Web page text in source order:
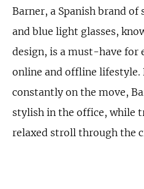
Barner, a Spanish brand
and blue light glasses,
design, is a must-have for
online and offline lifestyle.
constantly on the move,
stylish in the office, while
relaxed stroll through the